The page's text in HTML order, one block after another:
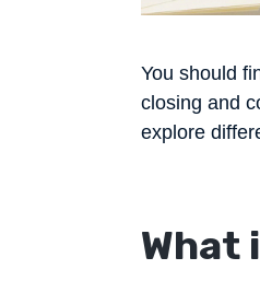
You should
closing and
explore
What